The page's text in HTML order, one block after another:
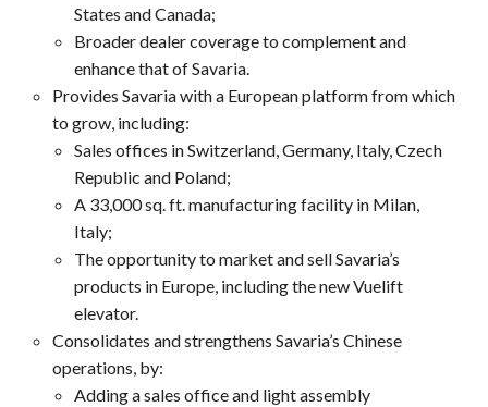
States and Canada;
Broader dealer coverage to complement and
enhance that of Savaria.
Provides Savaria with a European platform from which
to grow, including:
Sales offices in Switzerland, Germany, Italy, Czech
Republic and Poland;
A 33,000 sq. ft. manufacturing facility in Milan,
Italy;
The opportunity to market and sell Savaria’s
products in Europe, including the new Vuelift
elevator.
Consolidates and strengthens Savaria’s Chinese
operations, by:
Adding a sales office and light assembly